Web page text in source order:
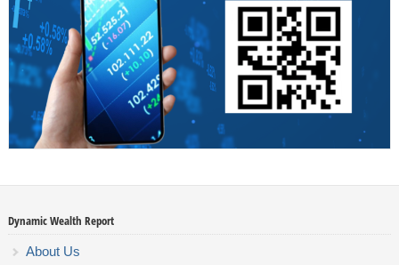
Dynamic Wealth Report
About Us